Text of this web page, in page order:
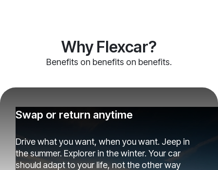
Why Flexcar?
Benefits on benefits on benefits.
Swap or return anytime
Drive what you want, when you want. Jeep in
the summer. Explorer in the winter. Your car
should adapt to your life, not the other way